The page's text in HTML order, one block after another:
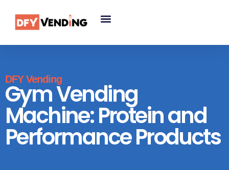
DFY Vending
Gym Vending
Machine: Protein and
Performance Products